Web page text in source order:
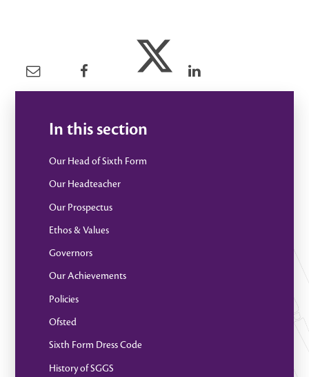
In this section
Our Head of Sixth Form
Our Headteacher
Our Prospectus
Ethos & Values
Governors
Our Achievements
Policies
Ofsted
Sixth Form Dress Code
History of SGGS